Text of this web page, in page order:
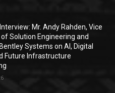
Mr. Andy Rahden, Vice
Solution Engineering and
Systems on AI, Digital
Future Infrastructure